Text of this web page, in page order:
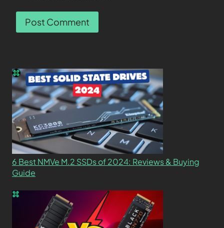
6 Best NMVe M.2 SSDs of 2024: Reviews & Buying
Guide